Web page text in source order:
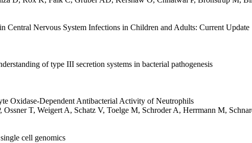
Central Nervous System Infections in Children and Adults: Current Update
of type III secretion systems in bacterial pathogenesis
Oxidase-Dependent Antibacterial Activity of Neutrophils
T, Weigert A, Schatz V, Toelge M, Schroder A, Herrmann M,
cell genomics